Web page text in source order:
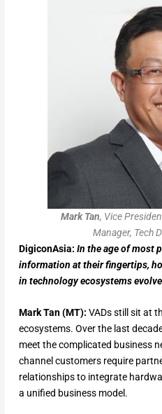
Mark Tan, Vice
Manager, Tech
DigiconAsia: In the age of most
information at their fingertips,
in technology ecosystems
Mark Tan (MT): VADs still sit at
ecosystems. Over the last
meet the complicated business
channel customers require
relationships to integrate
a unified business model.